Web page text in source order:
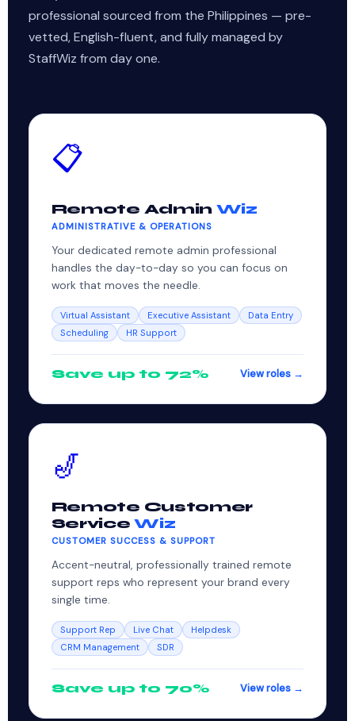
professional sourced from the Philippines — pre-
vetted, English-fluent, and fully managed by
StaffWiz from day one.
📋
Remote Admin Wiz
ADMINISTRATIVE & OPERATIONS
Your dedicated remote admin professional
handles the day-to-day so you can focus on
work that moves the needle.
Virtual Assistant Executive Assistant
Data Entry
Scheduling
HR Support
Save up to 72% View roles →
🎷
Remote Customer
ServiceWiz
CUSTOMER SUCCESS & SUPPORT
Accent-neutral, professionally trained remote
support reps who represent your brand every
single time.
Support Rep Live Chat
Helpdesk
CRM Management
SDR
Save up to 70% View roles →